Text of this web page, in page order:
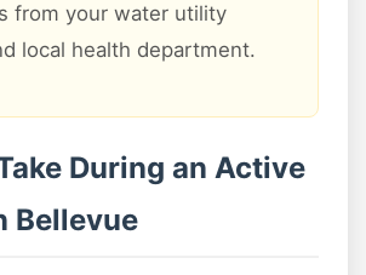
from your water utility
local health department.
During an Active
Bellevue